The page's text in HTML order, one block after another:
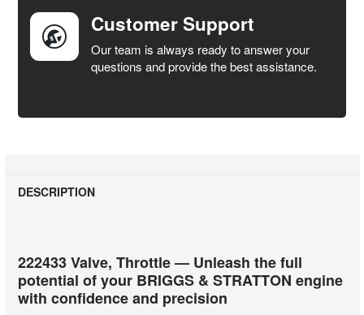
Customer Support
Our team is always ready to answer your
questions and provide the best assistance.
DESCRIPTION
222433 Valve, Throttle — Unleash the full
potential of your BRIGGS & STRATTON engine
with confidence and precision